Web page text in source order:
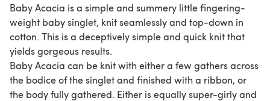
Baby Acacia is a simple and summery little fingering-
weight baby singlet, knit seamlessly and top-down in
cotton. This is a deceptively simple and quick knit that
yields gorgeous results.
Baby Acacia can be knit with either a few gathers across
the bodice of the singlet and finished with a ribbon, or
the body fully gathered. Either is equally super-girly and